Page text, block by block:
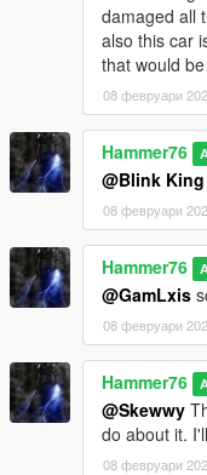
damaged all
also this car
that would
08 февруари
Hammer76
@Blink King
08 февруари
Hammer76
@GamLxis
08 февруари
Hammer76
@Skewwy
do about it.
08 февруари